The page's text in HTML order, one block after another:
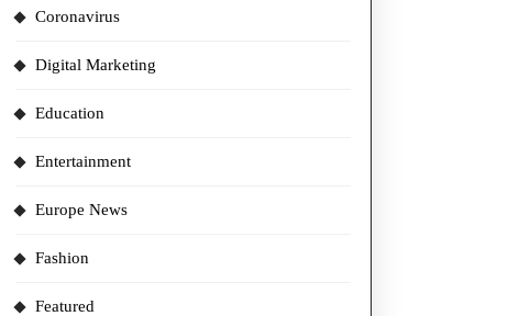
Coronavirus
Digital Marketing
Education
Entertainment
Europe News
Fashion
Featured